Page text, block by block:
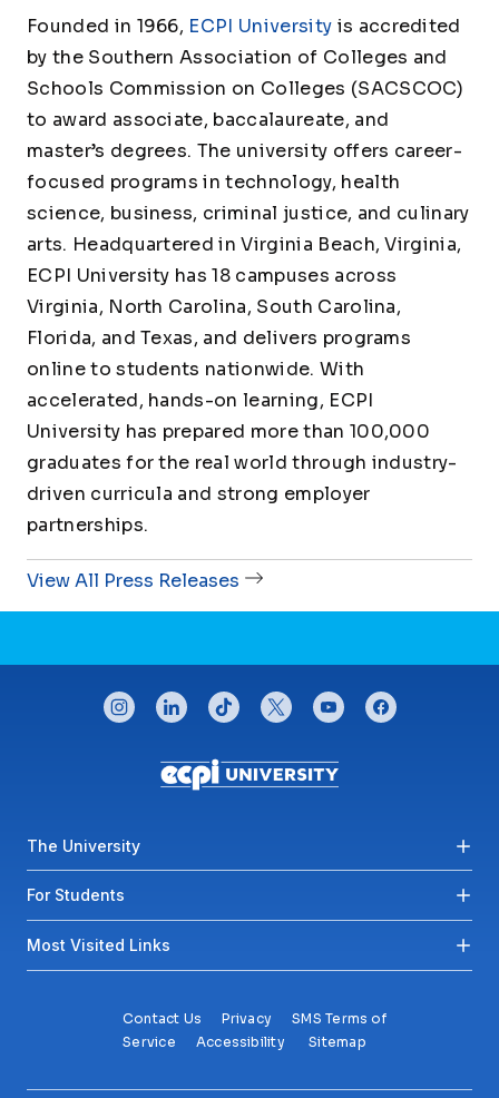
Founded in 1966, ECPI University is accredited
by the Southern Association of Colleges and
Schools Commission on Colleges (SACSCOC)
to award associate, baccalaureate, and
master’s degrees. The university offers career-
focused programs in technology, health
science, business, criminal justice, and culinary
arts. Headquartered in Virginia Beach, Virginia,
ECPI University has 18 campuses across
Virginia, North Carolina, South Carolina,
Florida, and Texas, and delivers programs
online to students nationwide. With
accelerated, hands-on learning, ECPI
University has prepared more than 100,000
graduates for the real world through industry-
driven curricula and strong employer
partnerships.
View All Press Releases
CONNECT WITH US
instagramlinkedintiktok twitteryoutubefacebook
Footer menu
The University
For Students
Most Visited Links
Contact Us Privacy
SMS Terms of
Service
Accessibility Sitemap